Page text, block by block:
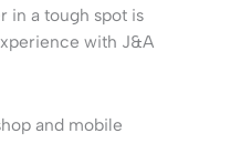
in a tough spot is
with J&A
and mobile